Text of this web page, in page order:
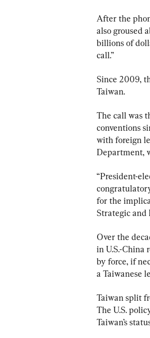
After the
also groused
billions of
call.”
Since 2009,
Taiwan.
The call was
conventions
with foreign
Department,
“President-
for the
Strategic and
Over the
in U.S.-China
by force, if
a Taiwanese
Taiwan split
The U.S.
Taiwan’s